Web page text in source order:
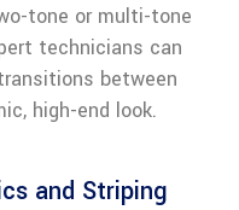
tone or multi-tone
technicians can
between
high-end look.
and Striping